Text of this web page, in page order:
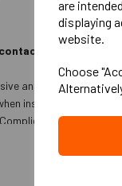
are
displaying
website.
Choose
us- 25mm,
and point load
installed to
with Part E